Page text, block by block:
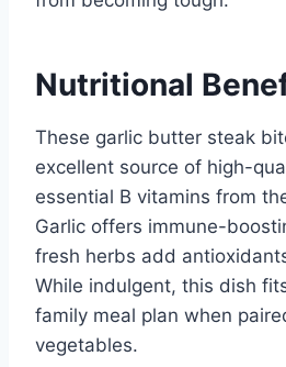
Nutritional
These garlic butter steak
excellent source of high-
essential B vitamins from
Garlic offers immune-
fresh herbs add
While indulgent, this dish
family meal plan when
vegetables.